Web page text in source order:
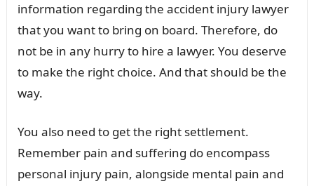
information regarding the accident injury lawyer
that you want to bring on board. Therefore, do
not be in any hurry to hire a lawyer. You deserve
to make the right choice. And that should be the
way.
You also need to get the right settlement.
Remember pain and suffering do encompass
personal injury pain, alongside mental pain and